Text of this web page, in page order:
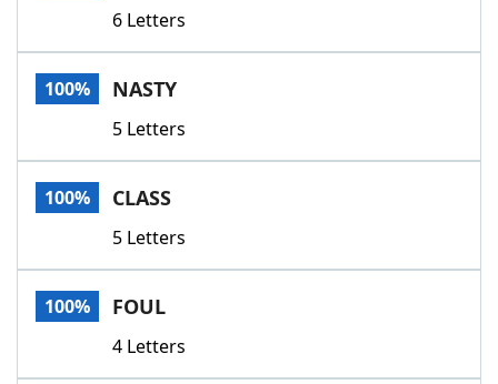
6 Letters
100% NASTY
5 Letters
100% CLASS
5 Letters
100% FOUL
4 Letters